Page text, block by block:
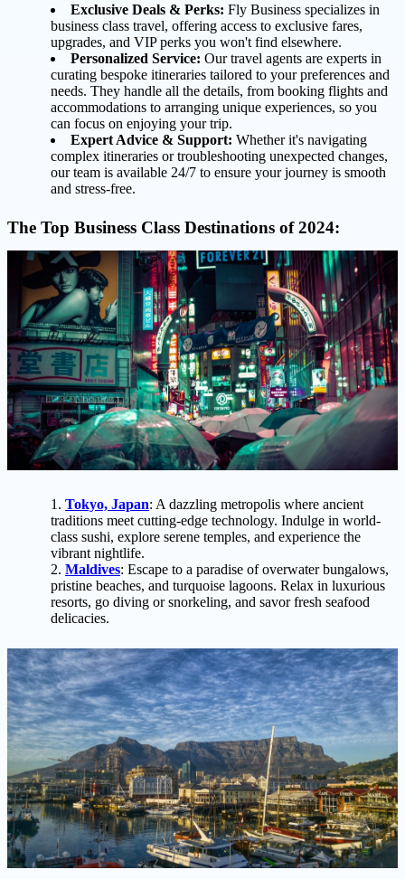
Exclusive Deals & Perks: Fly Business specializes in
business class travel, offering access to exclusive fares,
upgrades, and VIP perks you won't find elsewhere.
Personalized Service: Our travel agents are experts in
curating bespoke itineraries tailored to your preferences and
needs. They handle all the details, from booking flights and
accommodations to arranging unique experiences, so you
can focus on enjoying your trip.
Expert Advice & Support: Whether it's navigating
complex itineraries or troubleshooting unexpected changes,
our team is available 24/7 to ensure your journey is smooth
and stress-free.
The Top Business Class Destinations of 2024:
Tokyo, Japan: A dazzling metropolis where ancient
traditions meet cutting-edge technology. Indulge in world-
class sushi, explore serene temples, and experience the
vibrant nightlife.
Maldives: Escape to a paradise of overwater bungalows,
pristine beaches, and turquoise lagoons. Relax in luxurious
resorts, go diving or snorkeling, and savor fresh seafood
delicacies.